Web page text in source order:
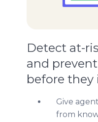
Detect at-
and
before they
Give
from